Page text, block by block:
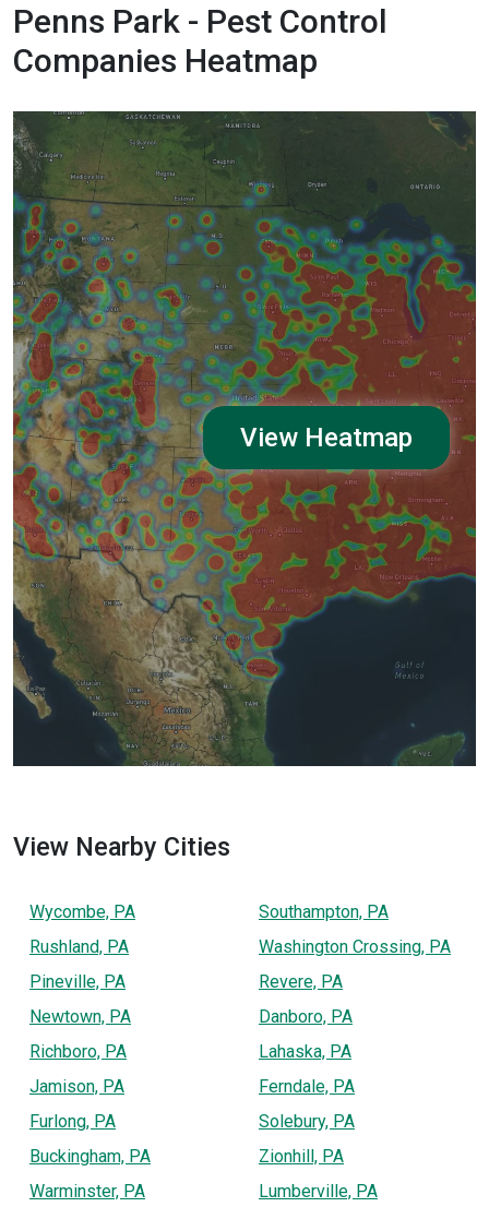
Penns Park - Pest Control
Companies Heatmap
View Heatmap
View Nearby Cities
Wycombe, PA
Rushland, PA
Pineville, PA
Newtown, PA
Richboro, PA
Jamison, PA
Furlong, PA
Buckingham, PA
Warminster, PA
Southampton, PA
Washington Crossing, PA
Revere, PA
Danboro, PA
Lahaska, PA
Ferndale, PA
Solebury, PA
Zionhill, PA
Lumberville, PA